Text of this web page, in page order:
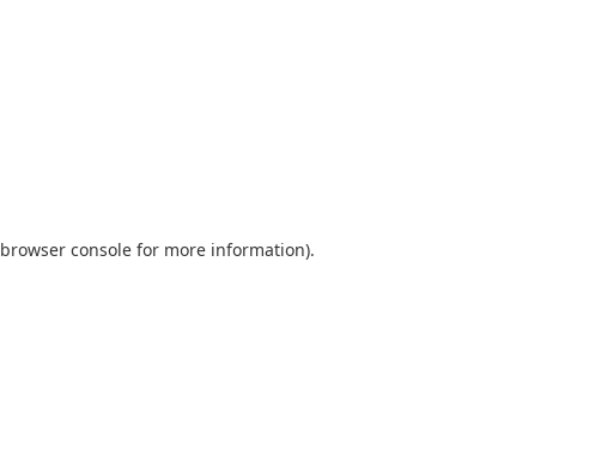
browser console for more information).